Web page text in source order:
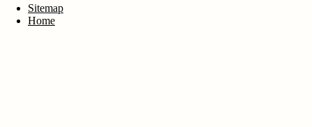
Sitemap
Home